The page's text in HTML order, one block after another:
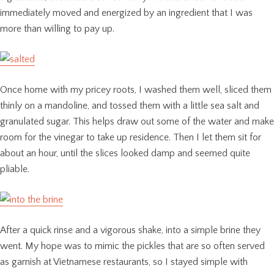
immediately moved and energized by an ingredient that I was
more than willing to pay up.
Once home with my pricey roots, I washed them well, sliced them
thinly on a mandoline, and tossed them with a little sea salt and
granulated sugar. This helps draw out some of the water and make
room for the vinegar to take up residence. Then I let them sit for
about an hour, until the slices looked damp and seemed quite
pliable.
After a quick rinse and a vigorous shake, into a simple brine they
went. My hope was to mimic the pickles that are so often served
as garnish at Vietnamese restaurants, so I stayed simple with